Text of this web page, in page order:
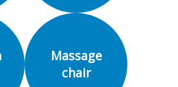
Massage
chair